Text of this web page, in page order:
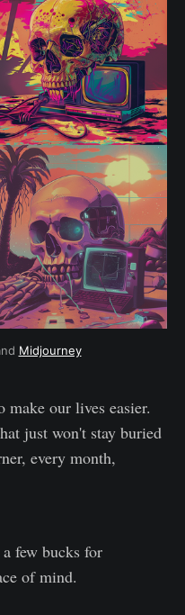
Midjourney
make our lives easier.
just won't stay buried
every month,
few bucks for
of mind.